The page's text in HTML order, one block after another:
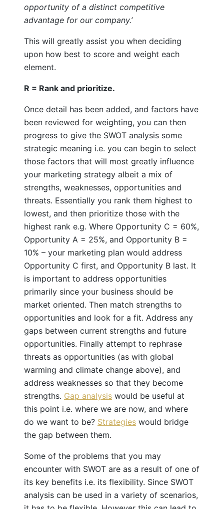
opportunity of a distinct competitive
advantage for our company.’
This will greatly assist you when deciding
upon how best to score and weight each
element.
R = Rank and prioritize.
Once detail has been added, and factors have
been reviewed for weighting, you can then
progress to give the SWOT analysis some
strategic meaning i.e. you can begin to select
those factors that will most greatly influence
your marketing strategy albeit a mix of
strengths, weaknesses, opportunities and
threats. Essentially you rank them highest to
lowest, and then prioritize those with the
highest rank e.g. Where Opportunity C = 60%,
Opportunity A = 25%, and Opportunity B =
10% – your marketing plan would address
Opportunity C first, and Opportunity B last. It
is important to address opportunities
primarily since your business should be
market oriented. Then match strengths to
opportunities and look for a fit. Address any
gaps between current strengths and future
opportunities. Finally attempt to rephrase
threats as opportunities (as with global
warming and climate change above), and
address weaknesses so that they become
strengths. Gap analysis would be useful at
this point i.e. where we are now, and where
do we want to be? Strategies would bridge
the gap between them.
Some of the problems that you may
encounter with SWOT are as a result of one of
its key benefits i.e. its flexibility. Since SWOT
analysis can be used in a variety of scenarios,